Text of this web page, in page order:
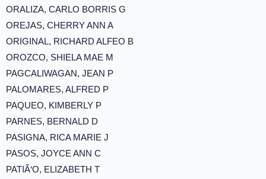
ORALIZA, CARLO BORRIS G
OREJAS, CHERRY ANN A
ORIGINAL, RICHARD ALFEO B
OROZCO, SHIELA MAE M
PAGCALIWAGAN, JEAN P
PALOMARES, ALFRED P
PAQUEO, KIMBERLY P
PARNES, BERNALD D
PASIGNA, RICA MARIE J
PASOS, JOYCE ANN C
PATIÃ‘O, ELIZABETH T